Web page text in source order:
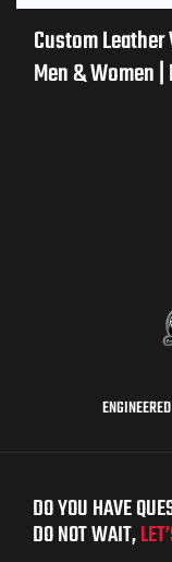
Custom
Men & Women
DO YOU HAVE
DO NOT WAIT,